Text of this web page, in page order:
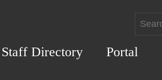
Staff Directory Portal